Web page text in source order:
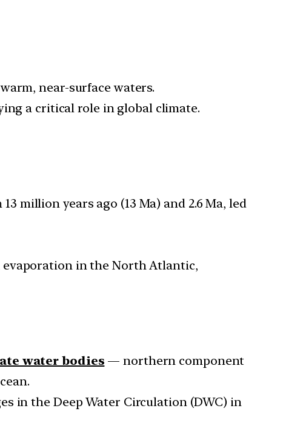
near-surface waters.
a critical role in global climate.
million years ago (13 Ma) and 2.6 Ma, led
in the North Atlantic,
water bodies — northern component
in the Deep Water Circulation (DWC) in